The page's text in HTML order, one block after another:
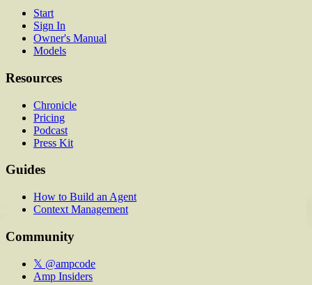
Start
Sign In
Owner's Manual
Models
Resources
Chronicle
Pricing
Podcast
Press Kit
Guides
How to Build an Agent
Context Management
Community
𝕏 @ampcode
Amp Insiders